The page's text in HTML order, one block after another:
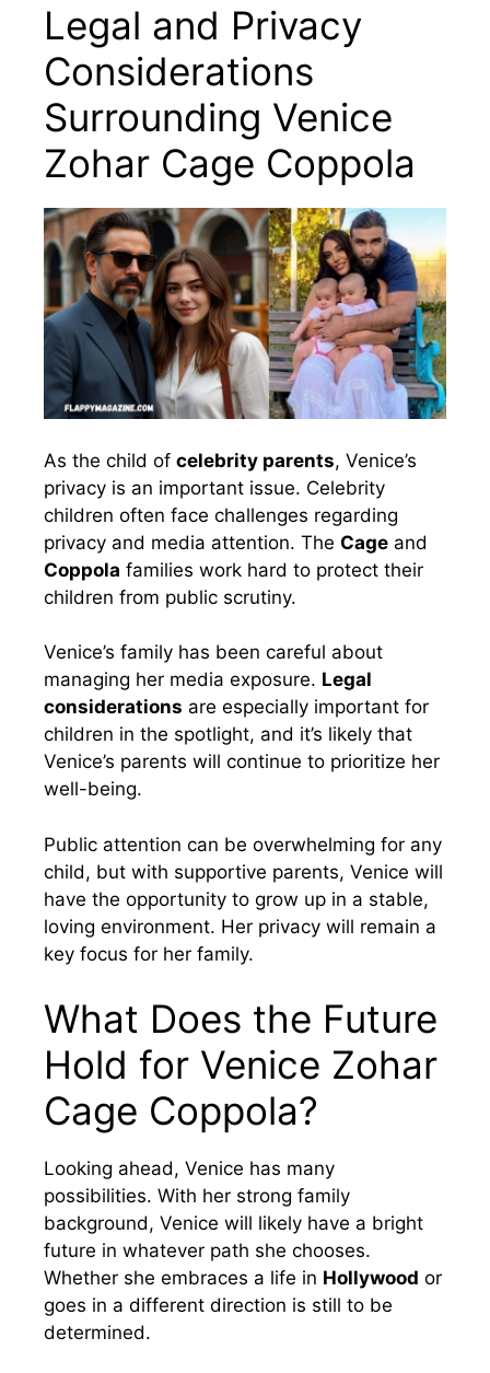
Legal and Privacy
Considerations
Surrounding Venice
Zohar Cage Coppola
As the child of celebrity parents, Venice’s
privacy is an important issue. Celebrity
children often face challenges regarding
privacy and media attention. The Cage and
Coppola families work hard to protect their
children from public scrutiny.
Venice’s family has been careful about
managing her media exposure. Legal
considerations are especially important for
children in the spotlight, and it’s likely that
Venice’s parents will continue to prioritize her
well-being.
Public attention can be overwhelming for any
child, but with supportive parents, Venice will
have the opportunity to grow up in a stable,
loving environment. Her privacy will remain a
key focus for her family.
What Does the Future
Hold for Venice Zohar
Cage Coppola?
Looking ahead, Venice has many
possibilities. With her strong family
background, Venice will likely have a bright
future in whatever path she chooses.
Whether she embraces a life in Hollywood or
goes in a different direction is still to be
determined.